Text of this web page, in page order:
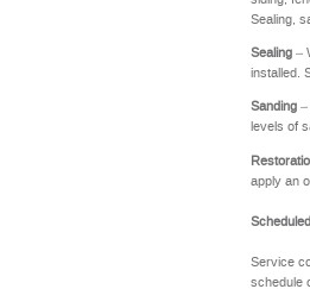
Sealing,
Sealing –
installed.
Sanding
levels of
apply an
Service
schedule